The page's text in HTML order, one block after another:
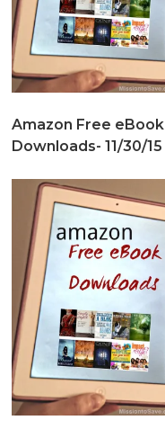
Amazon Free eBook
Downloads- 11/30/15